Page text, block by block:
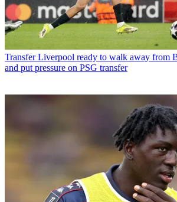
Transfer Liverpool ready to walk away from
and put pressure on PSG transfer